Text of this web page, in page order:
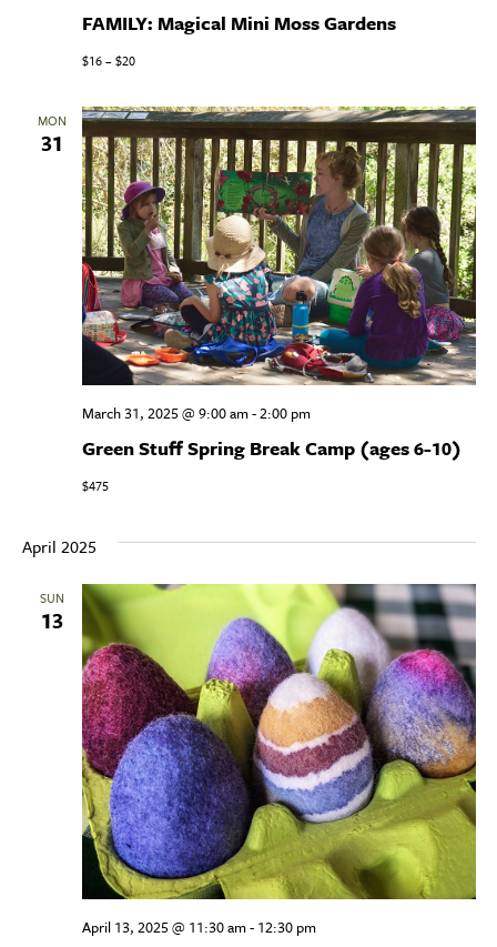
FAMILY: Magical Mini Moss Gardens
$16 – $20
MON
31
Green Stuff Spring Break Camp (ages 6-10)
March 31, 2025 @ 9:00 am-2:00 pm
$475
April 2025
SUN
13
April 13, 2025 @ 11:30 am- 12:30 pm